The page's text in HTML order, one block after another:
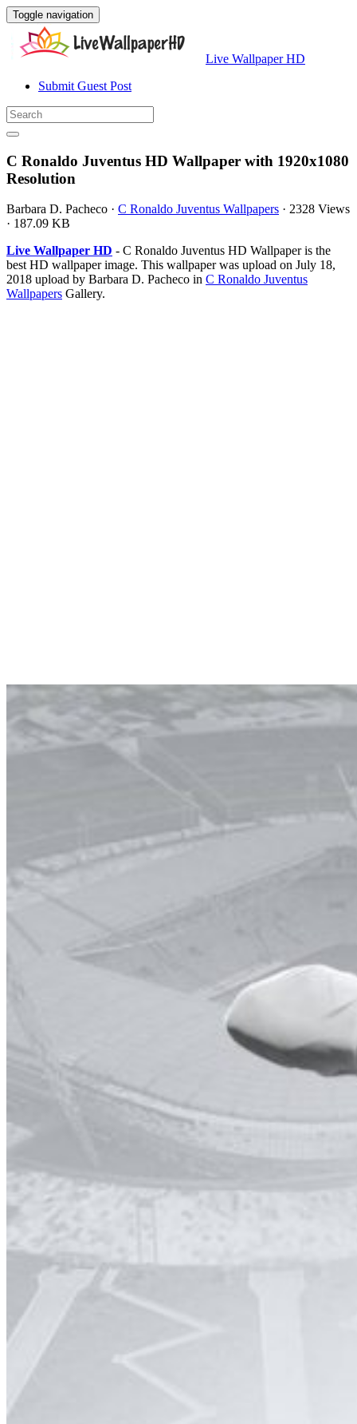
Toggle navigation
Live Wallpaper HD
Submit Guest Post
C Ronaldo Juventus HD Wallpaper with 1920x1080
Resolution
Barbara D. Pacheco · C Ronaldo Juventus Wallpapers · 2328 Views
· 187.09 KB
Live Wallpaper HD - C Ronaldo Juventus HD Wallpaper is the
best HD wallpaper image. This wallpaper was upload on July 18,
2018 upload by Barbara D. Pacheco in C Ronaldo Juventus
Wallpapers Gallery.